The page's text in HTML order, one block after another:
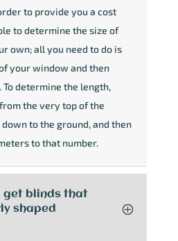
to provide you a cost
to determine the size of
own; all you need to do is
your window and then
determine the length,
the very top of the
to the ground, and then
to that number.
get blinds that
shaped